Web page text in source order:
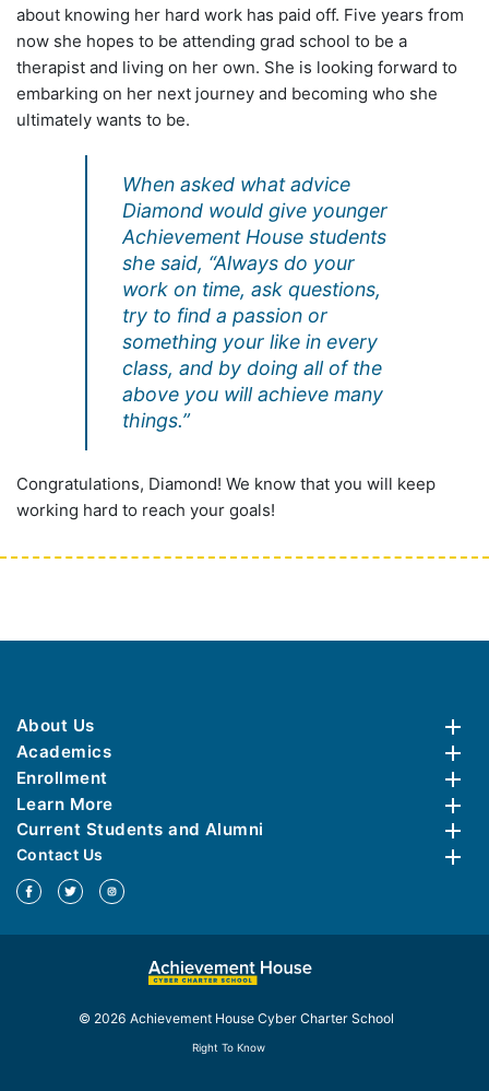
about knowing her hard work has paid off. Five years from
now she hopes to be attending grad school to be a
therapist and living on her own. She is looking forward to
embarking on her next journey and becoming who she
ultimately wants to be.
When asked what advice
Diamond would give younger
Achievement House students
she said, “Always do your
work on time, ask questions,
try to find a passion or
something your like in every
class, and by doing all of the
above you will achieve many
things.”
Congratulations, Diamond! We know that you will keep
working hard to reach your goals!
About Us
Academics
Enrollment
Learn More
Current Students and Alumni
Contact Us
© 2026 Achievement House Cyber Charter School
Right To Know